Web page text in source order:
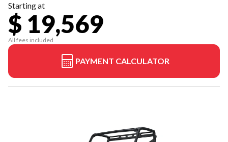
Starting at
$ 19,569
All fees included
PAYMENT CALCULATOR